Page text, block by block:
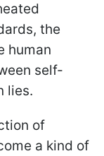
the
human
self-
lies.
of
a kind of